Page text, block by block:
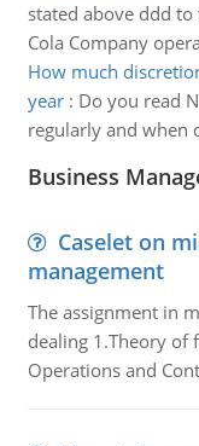
stated above ddd
Cola Company
How much
year: Do you read
regularly and when
Business
Caselet on
management
The assignment in
dealing 1.Theory of
Operations and